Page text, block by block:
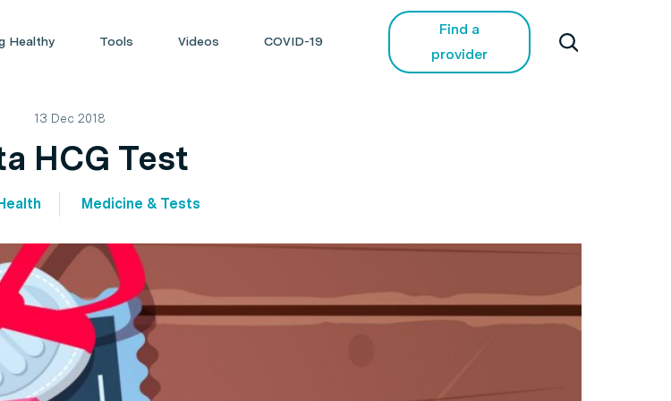
Healthy Tools Videos COVID-19
Find a
provider
13 Dec 2018
HCG Test
Medicine & Tests